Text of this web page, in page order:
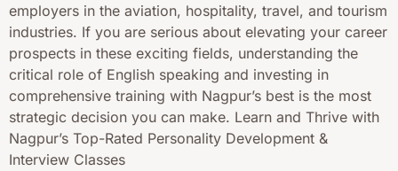
employers in the aviation, hospitality, travel, and tourism
industries. If you are serious about elevating your career
prospects in these exciting fields, understanding the
critical role of English speaking and investing in
comprehensive training with Nagpur’s best is the most
strategic decision you can make. Learn and Thrive with
Nagpur’s Top-Rated Personality Development &
Interview Classes